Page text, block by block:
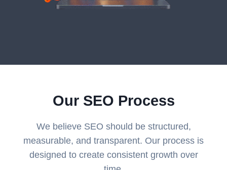
Our SEO Process
We believe SEO should be structured,
measurable, and transparent. Our process is
designed to create consistent growth over